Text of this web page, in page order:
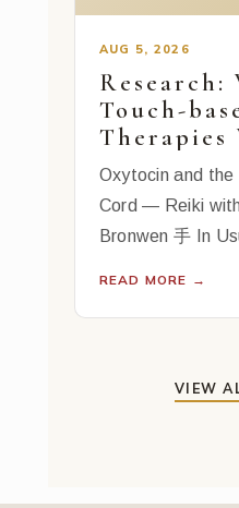
AUG 5, 2026
Research:
Touch-
Therapies
Oxytocin and the
Cord — Reiki
Bronwen 手 In
READ MORE →
VIEW